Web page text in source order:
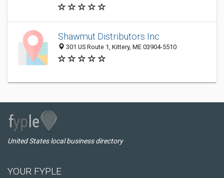
Shawmut Distributors Inc
301 US Route 1, Kittery, ME 03904-5510
United States local business directory
YOUR FYPLE